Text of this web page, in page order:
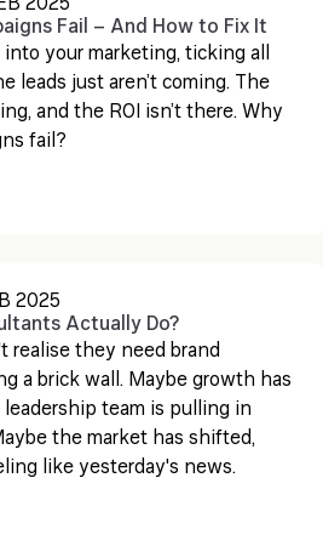
2025
Fail – And How to Fix It
into your marketing, ticking all
leads just aren’t coming. The
and the ROI isn’t there. Why
fail?
2025
Actually Do?
realise they need brand
a brick wall. Maybe growth has
team is pulling in
the market has shifted,
like yesterday's news.